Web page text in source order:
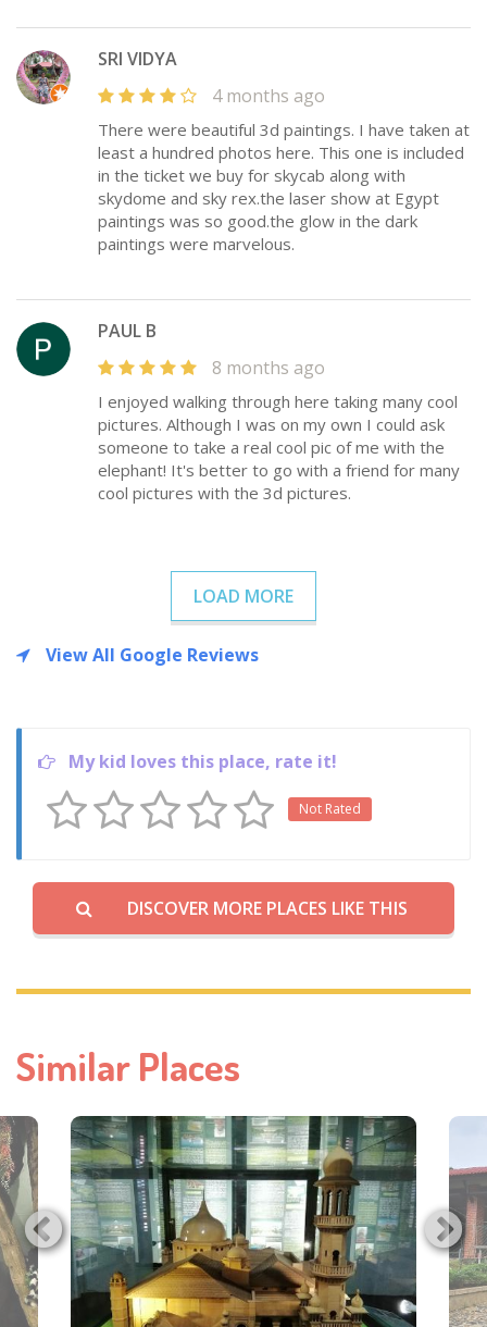
SRI VIDYA
4 months ago
There were beautiful 3d paintings. I have taken at
least a hundred photos here. This one is included
in the ticket we buy for skycab along with
skydome and sky rex.the laser show at Egypt
paintings was so good.the glow in the dark
paintings were marvelous.
PAUL B
8 months ago
I enjoyed walking through here taking many cool
pictures. Although I was on my own I could ask
someone to take a real cool pic of me with the
elephant! It's better to go with a friend for many
cool pictures with the 3d pictures.
LOAD MORE
View All Google Reviews
My kid loves this place, rate it!
Not Rated
DISCOVER MORE PLACES LIKE THIS
Similar Places